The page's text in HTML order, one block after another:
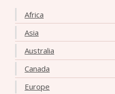
Africa
Asia
Australia
Canada
Europe